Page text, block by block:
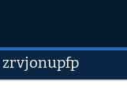
zrvjonupfp